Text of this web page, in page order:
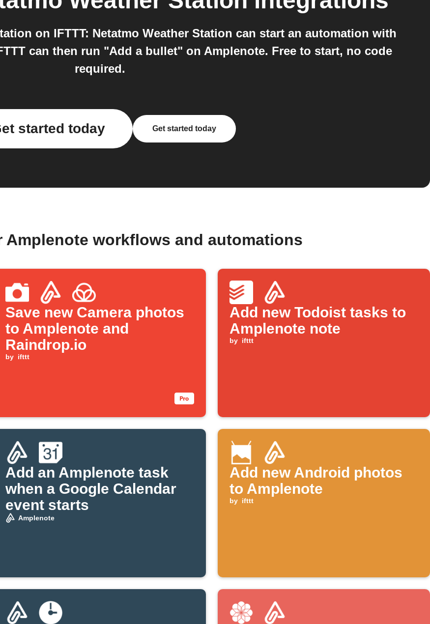
on IFTTT: Netatmo Weather Station can start an automation with
can then run "Add a bullet" on Amplenote. Free to start, no code
required.
started today Get started today
Amplenote workflows and automations
Save new Camera photos
to Amplenote and
Raindrop.io
by ifttt
Add new Todoist tasks to
Amplenote note
by ifttt
Add an Amplenote task
when a Google Calendar
event starts
Amplenote
Add new Android photos
to Amplenote
by ifttt